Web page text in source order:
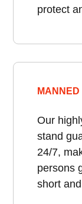
protect
Our
stand
24/7,
persons
short